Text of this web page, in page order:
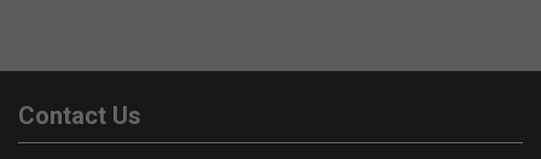
Contact Us